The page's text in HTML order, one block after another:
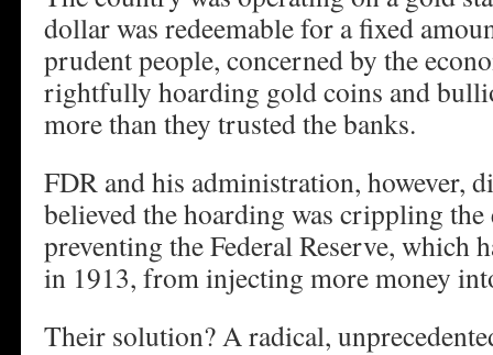
dollar was redeemable for a fixed
prudent people, concerned by the
rightfully hoarding gold coins and
more than they trusted the banks.
FDR and his administration, however,
believed the hoarding was crippling the
preventing the Federal Reserve, which
in 1913, from injecting more money
Their solution? A radical,